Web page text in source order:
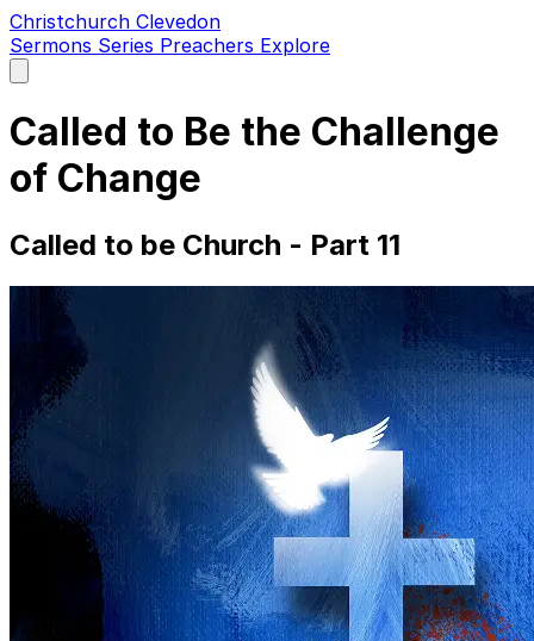
Christchurch Clevedon
Sermons Series Preachers Explore
main
Called to Be the Challenge
of Change
Called to be Church - Part 11